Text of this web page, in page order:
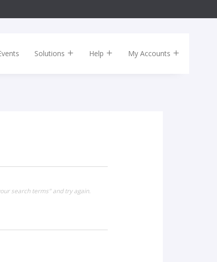
Solutions Help My Accounts
search terms" and try again.